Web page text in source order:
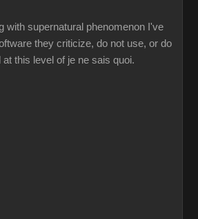
with supernatural phenomenon I've
they criticize, do not use, or do
this level of je ne sais quoi.